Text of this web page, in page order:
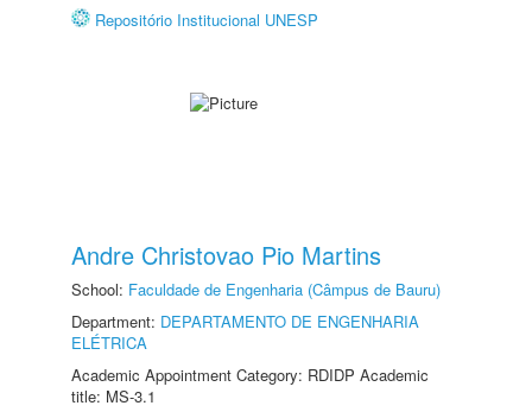
Repositório Institucional UNESP
Andre Christovao Pio Martins
School: Faculdade de Engenharia (Câmpus de Bauru)
Department: DEPARTAMENTO DE ENGENHARIA
ELÉTRICA
Academic Appointment Category: RDIDP Academic
title: MS-3.1